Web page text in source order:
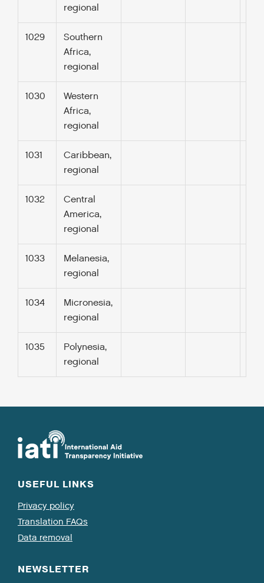
regional
1029
Southern
Africa,
regional
1030
Western
Africa,
regional
1031
Caribbean,
regional
1032
Central
America,
regional
1033
Melanesia,
regional
1034
Micronesia,
regional
1035
Polynesia,
regional
USEFUL LINKS
Privacy policy
Translation FAQs
Data removal
NEWSLETTER